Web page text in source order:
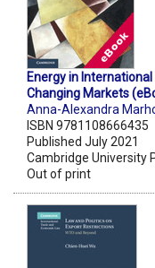
Energy in
Changing Markets
Anna-Alexandra
ISBN 9781108666435
Published July 2021
Cambridge University
Out of print